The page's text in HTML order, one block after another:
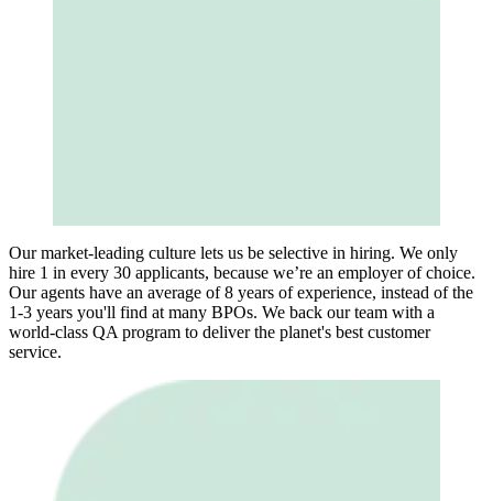
Our market-leading culture lets us be selective in hiring. We only
hire 1 in every 30 applicants, because we’re an employer of choice.
Our agents have an average of 8 years of experience, instead of the
1-3 years you'll find at many BPOs. We back our team with a
world-class QA program to deliver the planet's best customer
service.